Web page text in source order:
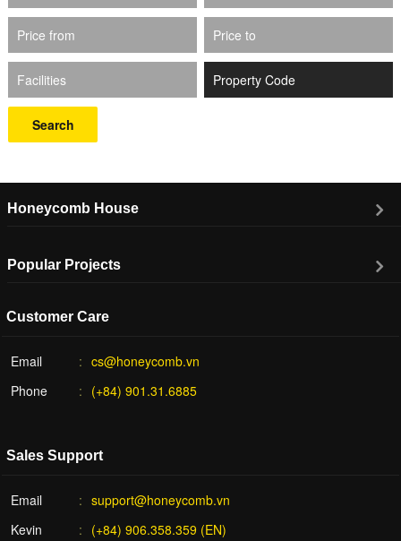
Price from Price to
Facilities
Search
Honeycomb House
Popular Projects
Customer Care
Email
cs@honeycomb.vn
Phone
(+84) 901.31.6885
Sales Support
Email
support@honeycomb.vn
Kevin
(+84) 906.358.359 (EN)